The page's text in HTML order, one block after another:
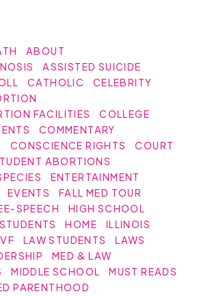
ABOUT
ASSISTED SUICIDE
CATHOLIC
CELEBRITY
FACILITIES
COLLEGE
COMMENTARY
CONSCIENCE RIGHTS
COURT
ABORTIONS
ENTERTAINMENT
EVENTS
FALL MED TOUR
SPEECH
HIGH SCHOOL
HOME
ILLINOIS
LAW STUDENTS
LAWS
MED & LAW
MIDDLE SCHOOL
MUST READS
PARENTHOOD